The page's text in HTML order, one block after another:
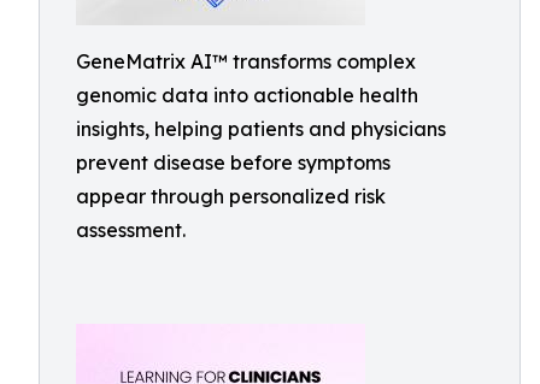
GeneMatrix AI™ transforms complex
genomic data into actionable health
insights, helping patients and physicians
prevent disease before symptoms
appear through personalized risk
assessment.